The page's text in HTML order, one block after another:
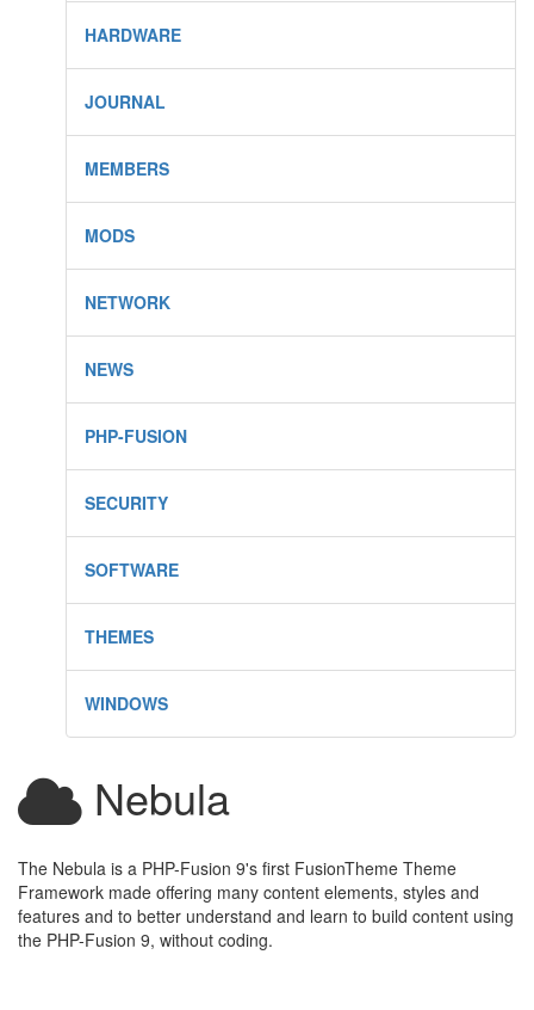
HARDWARE
JOURNAL
MEMBERS
MODS
NETWORK
NEWS
PHP-FUSION
SECURITY
SOFTWARE
THEMES
WINDOWS
Nebula
The Nebula is a PHP-Fusion 9's first FusionTheme Theme
Framework made offering many content elements, styles and
features and to better understand and learn to build content using
the PHP-Fusion 9, without coding.